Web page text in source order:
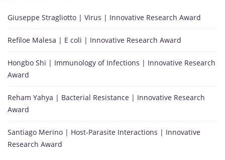
Giuseppe Stragliotto | Virus | Innovative Research Award
Refiloe Malesa | E coli | Innovative Research Award
Hongbo Shi | Immunology of Infections | Innovative Research
Award
Reham Yahya | Bacterial Resistance | Innovative Research
Award
Santiago Merino | Host-Parasite Interactions | Innovative
Research Award